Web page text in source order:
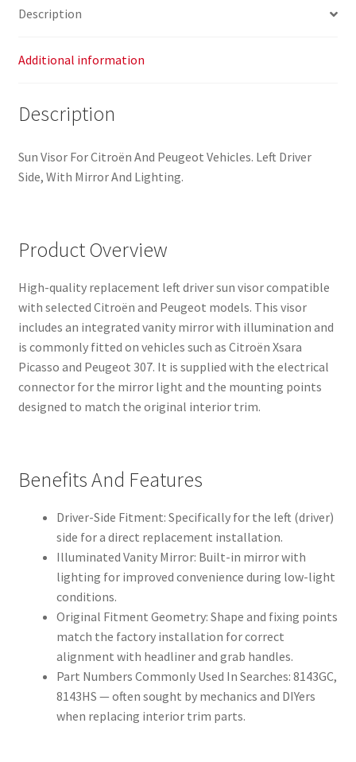
Description
Additional information
Description
Sun Visor For Citroën And Peugeot Vehicles. Left Driver
Side, With Mirror And Lighting.
Product Overview
High-quality replacement left driver sun visor compatible
with selected Citroën and Peugeot models. This visor
includes an integrated vanity mirror with illumination and
is commonly fitted on vehicles such as Citroën Xsara
Picasso and Peugeot 307. It is supplied with the electrical
connector for the mirror light and the mounting points
designed to match the original interior trim.
Benefits And Features
Driver-Side Fitment: Specifically for the left (driver)
side for a direct replacement installation.
Illuminated Vanity Mirror: Built-in mirror with
lighting for improved convenience during low-light
conditions.
Original Fitment Geometry: Shape and fixing points
match the factory installation for correct
alignment with headliner and grab handles.
Part Numbers Commonly Used In Searches: 8143GC,
8143HS — often sought by mechanics and DIYers
when replacing interior trim parts.